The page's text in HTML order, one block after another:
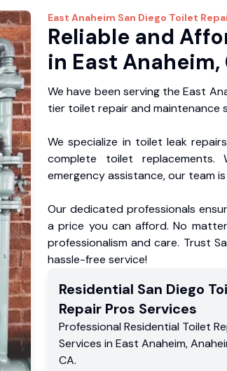
East Anaheim San Diego Toilet
Reliable and
in East Anaheim,
We have been serving the East
tier toilet repair and maintenance
We specialize in toilet leak
complete toilet
emergency assistance, our team
Our dedicated professionals
a price you can afford. No
professionalism and care. Trust
hassle-free service!
Residential San Diego
Repair Pros Services
Professional Residential Toilet
Services in East Anaheim,
CA.